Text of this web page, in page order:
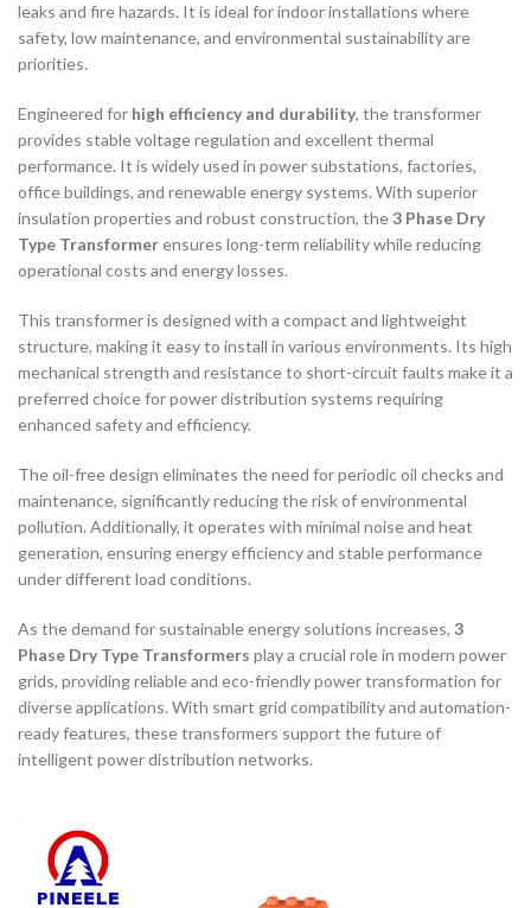
leaks and fire hazards. It is ideal for indoor installations where
safety, low maintenance, and environmental sustainability are
priorities.
Engineered for high efficiency and durability, the transformer
provides stable voltage regulation and excellent thermal
performance. It is widely used in power substations, factories,
office buildings, and renewable energy systems. With superior
insulation properties and robust construction, the3 Phase Dry
Type Transformerensures long-term reliability while reducing
operational costs and energy losses.
This transformer is designed with a compact and lightweight
structure, making it easy to install in various environments. Its high
mechanical strength and resistance to short-circuit faults make it a
preferred choice for power distribution systems requiring
enhanced safety and efficiency.
The oil-free design eliminates the need for periodic oil checks and
maintenance, significantly reducing the risk of environmental
pollution. Additionally, it operates with minimal noise and heat
generation, ensuring energy efficiency and stable performance
under different load conditions.
As the demand for sustainable energy solutions increases, 3
Phase Dry Type Transformers play a crucial role in modern power
grids, providing reliable and eco-friendly power transformation for
diverse applications. With smart grid compatibility and automation-
ready features, these transformers support the future of
intelligent power distribution networks.